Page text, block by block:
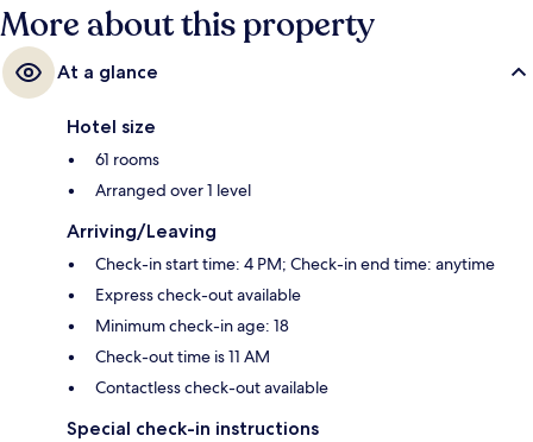
More about this property
At a glance
Hotel size
61 rooms
Arranged over 1 level
Arriving/Leaving
Check-in start time: 4 PM; Check-in end time: anytime
Express check-out available
Minimum check-in age: 18
Check-out time is 11 AM
Contactless check-out available
Special check-in instructions